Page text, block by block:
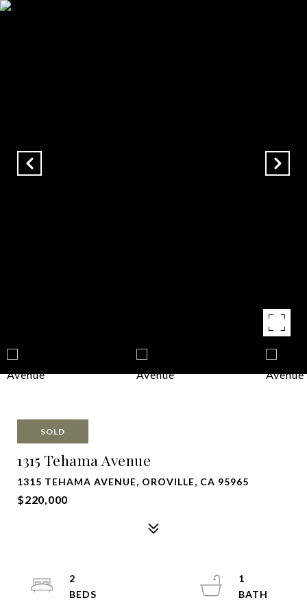
SOLD
1315 Tehama Avenue
1315 TEHAMA AVENUE, OROVILLE, CA 95965
$220,000
2
1